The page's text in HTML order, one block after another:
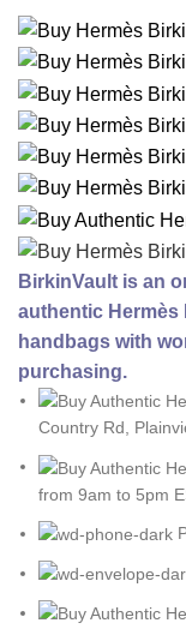
BirkinVault is an
authentic Hermès
handbags with
purchasing.
Country Rd,
from 9am to 5pm